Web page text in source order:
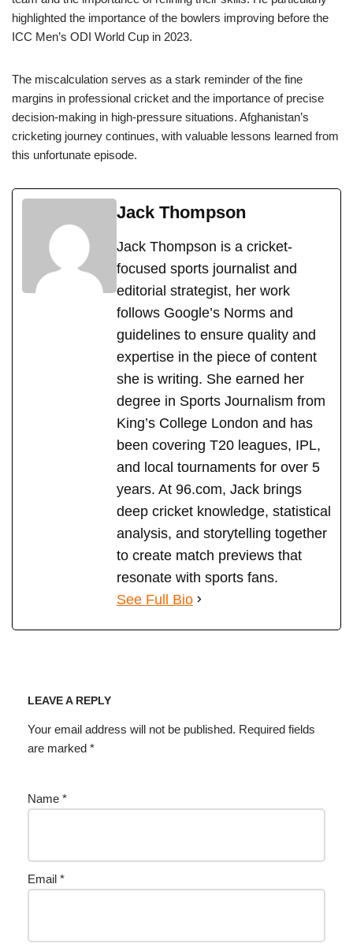
highlighted the importance of the bowlers improving before the
ICC Men’s ODI World Cup in 2023.
The miscalculation serves as a stark reminder of the fine
margins in professional cricket and the importance of precise
decision-making in high-pressure situations. Afghanistan’s
cricketing journey continues, with valuable lessons learned from
this unfortunate episode.
Jack Thompson
Jack Thompson is a cricket-
focused sports journalist and
editorial strategist, her work
follows Google’s Norms and
guidelines to ensure quality and
expertise in the piece of content
she is writing. She earned her
degree in Sports Journalism from
King’s College London and has
been covering T20 leagues, IPL,
and local tournaments for over 5
years. At 96.com, Jack brings
deep cricket knowledge, statistical
analysis, and storytelling together
to create match previews that
resonate with sports fans.
See Full Bio
LEAVE A REPLY
Your email address will not be published. Required fields
are marked *
Name *
Email *